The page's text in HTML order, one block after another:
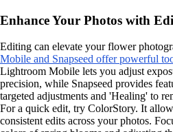
Enhance Your Photos with
Editing can elevate your flower
Mobile and Snapseed offer powerful
Lightroom Mobile lets you adjust
precision, while Snapseed provides
targeted adjustments and 'Healing' to
For a quick edit, try ColorStory. It
consistent edits across your photos.